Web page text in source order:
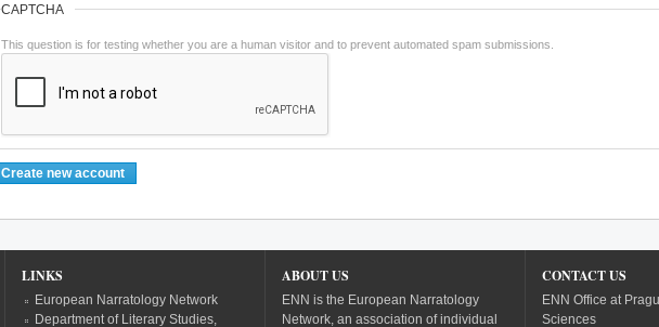
CAPTCHA
This question is for testing whether you are a human visitor and to prevent automated spam submissions.
LINKS
European Narratology Network
Department of Literary Studies,
ABOUT US
ENN is the European Narratology
Network, an association of individual
CONTACT US
ENN Office at
Sciences